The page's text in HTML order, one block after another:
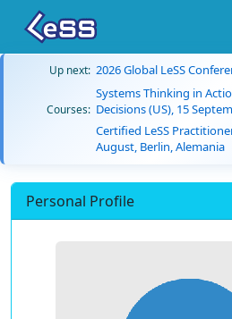
Up next: 2026 Global LeSS
Courses:
Systems Thinking in
Decisions (US), 15
Certified LeSS
August, Berlin, Alemania
Personal Profile